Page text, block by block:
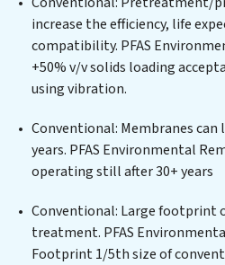
plant, developing robust
solutions for urban centers, or
government water
Environmental Removal
Environmental Removal
edge technologies for the
of contaminants, including
solids, chemicals, and
Removal Services standards for
PFAS Environmental Removal
innovation in water reuse
increase the efficiency, life
compatibility. PFAS
+50% v/v solids loading
using vibration.
Conventional: Membranes
years. PFAS Environmental
operating still after 30+ years
Conventional: Large footprint
treatment. PFAS
Footprint 1/5th size of